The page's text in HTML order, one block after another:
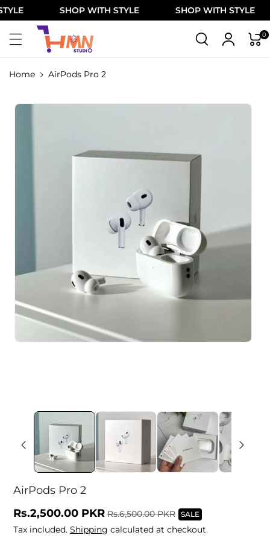
Skip To
Content
SHOP WITH STYLE SHOP WITH STYLE
0
Home AirPods Pro 2
AirPods Pro 2
Sale
Rs.2,500.00 PKR Regular
Rs.6,500.00 PKR SALE
Tax included. Shipping calculated at checkout.